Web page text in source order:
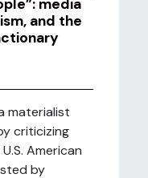
media
and the
materialist
criticizing
American
by